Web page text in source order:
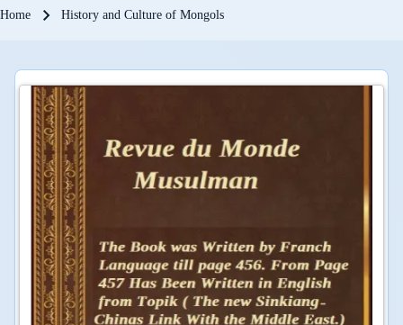
Breadcrumb
Home History and Culture of Mongols